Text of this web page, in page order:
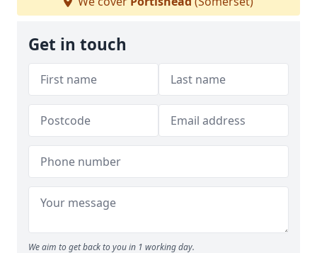
Get in touch
We aim to get back to you in 1 working day.